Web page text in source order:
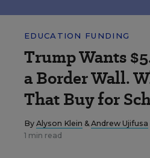
EDUCATION FUNDING
Trump Wants
a Border Wall.
That Buy for
By Alyson Klein &Andrew Ujifusa
1 min read